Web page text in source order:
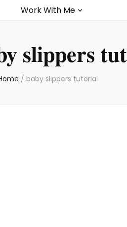
Work With Me
slippers
/ baby slippers tutorial